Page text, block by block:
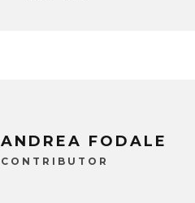
ANDREA FODALE
CONTRIBUTOR